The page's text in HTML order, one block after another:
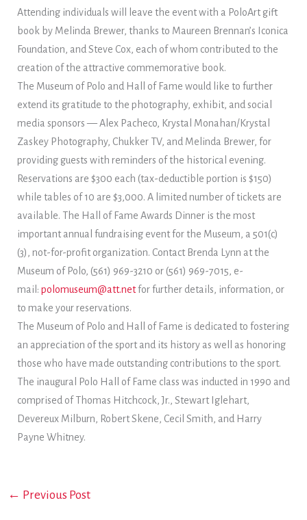
Attending individuals will leave the event with a PoloArt gift
book by Melinda Brewer, thanks to Maureen Brennan’s Iconica
Foundation, and Steve Cox, each of whom contributed to the
creation of the attractive commemorative book.
The Museum of Polo and Hall of Fame would like to further
extend its gratitude to the photography, exhibit, and social
media sponsors — Alex Pacheco, Krystal Monahan/Krystal
Zaskey Photography, Chukker TV, and Melinda Brewer, for
providing guests with reminders of the historical evening.
Reservations are $300 each (tax-deductible portion is $150)
while tables of 10 are $3,000. A limited number of tickets are
available. The Hall of Fame Awards Dinner is the most
important annual fundraising event for the Museum, a 501(c)
(3), not-for-profit organization. Contact Brenda Lynn at the
Museum of Polo, (561) 969-3210 or (561) 969-7015, e-
mail: polomuseum@att.netfor further details, information, or
to make your reservations.
The Museum of Polo and Hall of Fame is dedicated to fostering
an appreciation of the sport and its history as well as honoring
those who have made outstanding contributions to the sport.
The inaugural Polo Hall of Fame class was inducted in 1990 and
comprised of Thomas Hitchcock, Jr., Stewart Iglehart,
Devereux Milburn, Robert Skene, Cecil Smith, and Harry
Payne Whitney.
← Previous Post